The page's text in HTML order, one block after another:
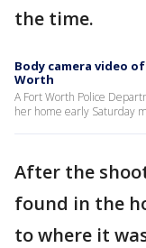
the time.
Body camera video
Worth
A Fort Worth Police
her home early Saturday
After the
found in the
to where it